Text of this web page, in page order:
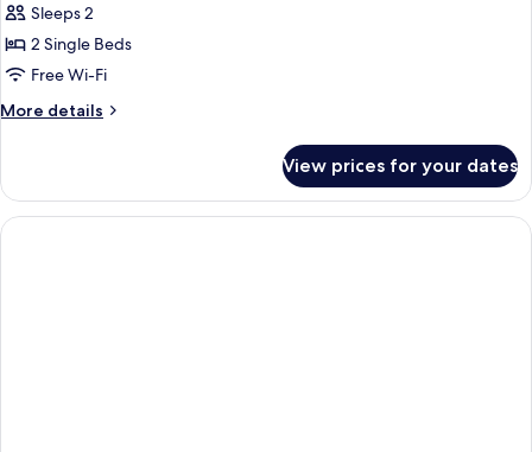
photos
for
Deluxe
Twin
Sleeps 2
2 Single Beds
Free Wi-Fi
More details
More
Twin
Room
View prices for your dates